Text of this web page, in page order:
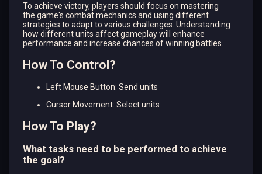
To achieve victory, players should focus on mastering
the game's combat mechanics and using different
strategies to adapt to various challenges. Understanding
how different units affect gameplay will enhance
performance and increase chances of winning battles.
How To Control?
Left Mouse Button: Send units
Cursor Movement: Select units
How To Play?
What tasks need to be performed to achieve
the goal?